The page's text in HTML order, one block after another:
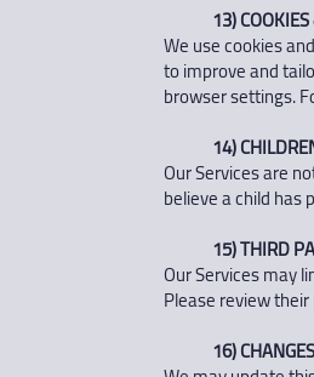
13)
We use cookies
to improve and
browser settings.
14)
Our Services are
believe a child
15) THIRD
Our Services may
Please review
16)